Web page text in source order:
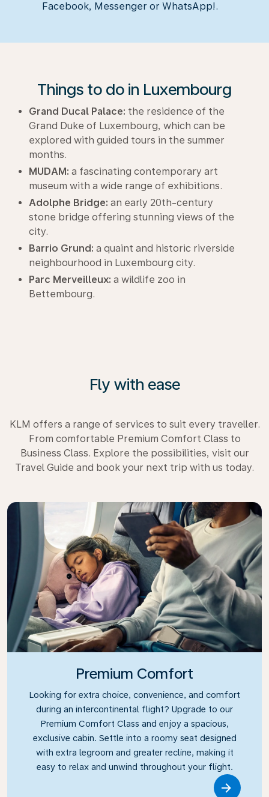
Facebook, Messenger or WhatsApp!.
Things to do in Luxembourg
Grand Ducal Palace: the residence of the
Grand Duke of Luxembourg, which can be
explored with guided tours in the summer
months.
MUDAM: a fascinating contemporary art
museum with a wide range of exhibitions.
Adolphe Bridge: an early 20th-century
stone bridge offering stunning views of the
city.
Barrio Grund: a quaint and historic riverside
neighbourhood in Luxembourg city.
Parc Merveilleux: a wildlife zoo in
Bettembourg.
Fly with ease
KLM offers a range of services to suit every traveller.
From comfortable Premium Comfort Class to
Business Class. Explore the possibilities, visit our
Travel Guide and book your next trip with us today.
Premium Comfort
Looking for extra choice, convenience, and comfort
during an intercontinental flight? Upgrade to our
Premium Comfort Class and enjoy a spacious,
exclusive cabin. Settle into a roomy seat designed
with extra legroom and greater recline, making it
easy to relax and unwind throughout your flight.